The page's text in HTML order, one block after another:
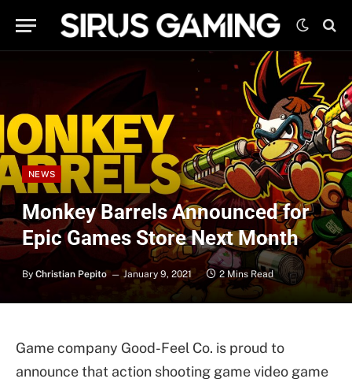
NEWS
Monkey Barrels Announced for
Epic Games Store Next Month
By Christian Pepito January 9, 2021 2 Mins Read
Game company Good-Feel Co. is proud to
announce that action shooting game video game